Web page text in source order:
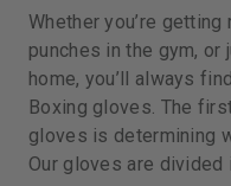
Whether you’re
punches in the gym, or
home, you’ll always
Boxing gloves. The
gloves is determining
Our gloves are